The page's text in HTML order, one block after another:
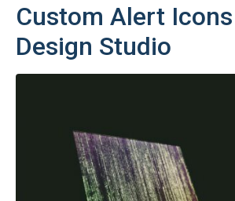
Custom Alert
Design Studio